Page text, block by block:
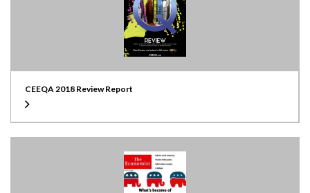
CEEQA 2018 Review Report